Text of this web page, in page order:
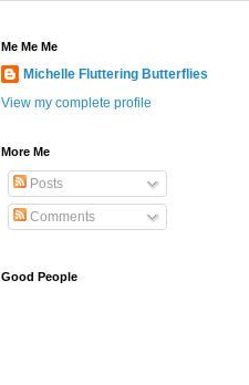
Me Me Me
Michelle Fluttering Butterflies
View my complete profile
More Me
Posts
Comments
Good People